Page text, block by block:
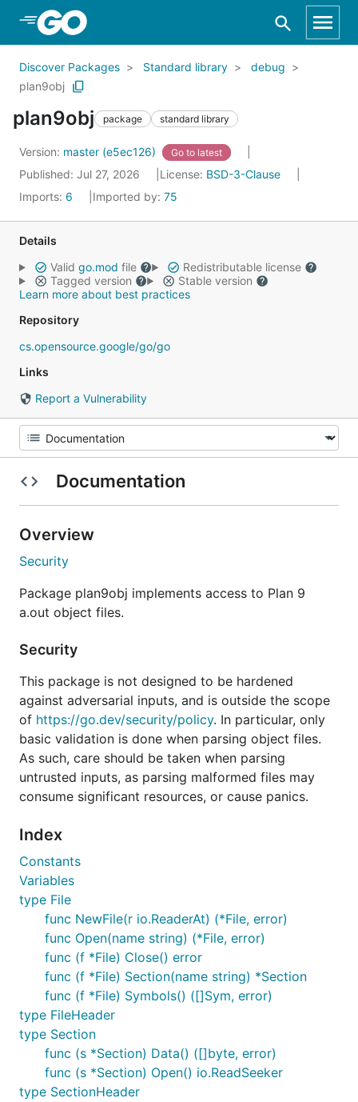
Skip to Main Content
Discover Packages Standard library
debug
plan9obj
plan9obj package standard library
Version: master (e5ec126) Go to latest
Published: Jul 27, 2026 License: BSD-3-Clause
Imports: 6 Imported by: 75
Details
Valid go.mod file
Redistributable license
Tagged version
Stable version
Learn more about best practices
Repository
cs.opensource.google/go/go
Links
Report a Vulnerability
Documentation
Overview
Security
Package plan9obj implements access to Plan 9
a.out object files.
Security
This package is not designed to be hardened
against adversarial inputs, and is outside the scope
of https://go.dev/security/policy. In particular, only
basic validation is done when parsing object files.
As such, care should be taken when parsing
untrusted inputs, as parsing malformed files may
consume significant resources, or cause panics.
Index
Constants
Variables
type File
func NewFile(r io.ReaderAt) (*File, error)
func Open(name string) (*File, error)
func (f *File) Close() error
func (f *File) Section(name string) *Section
func (f *File) Symbols() ([]Sym, error)
type FileHeader
type Section
func (s *Section) Data() ([]byte, error)
func (s *Section) Open() io.ReadSeeker
type SectionHeader